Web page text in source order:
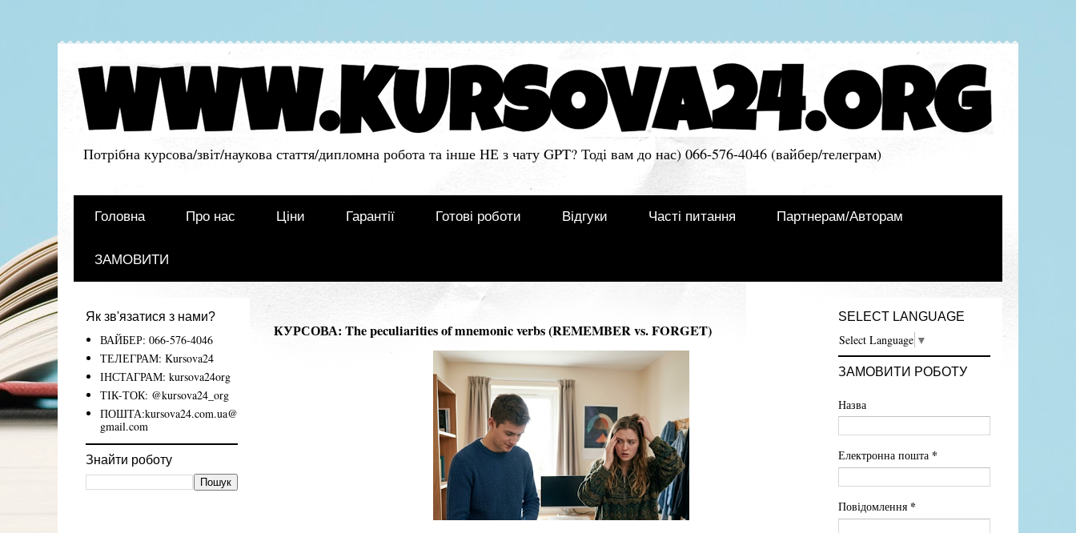
Потрібна курсова/звіт/наукова стаття/дипломна робота та інше НЕ з чату GPT? Тоді вам до нас) 066-576-4046 (вайбер/телеграм)
Головна Про нас Ціни Гарантії Готові роботи Відгуки Часті питання Партнерам/Авторам
ЗАМОВИТИ
КУРСОВА: The peculiarities of mnemonic verbs (REMEMBER vs. FORGET)
Як зв'язатися з нами?
ВАЙБЕР: 066-576-4046
ТЕЛЕГРАМ: Kursova24
ІНСТАГРАМ: kursova24org
ТІК-ТОК: @kursova24_org
ПОШТА:kursova24.com.ua@
gmail.com
Знайти роботу
SELECT LANGUAGE
Select Language ▼
ЗАМОВИТИ РОБОТУ
Назва
Електронна пошта *
Повідомлення *